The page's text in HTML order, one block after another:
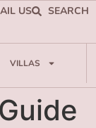
US SEARCH
VILLAS